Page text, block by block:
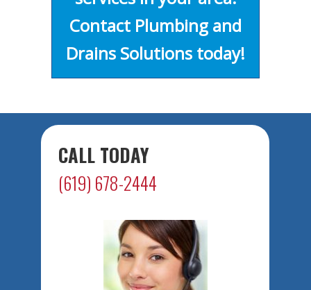
Contact Plumbing and
Drains Solutions today!
CALL TODAY
(619) 678-2444